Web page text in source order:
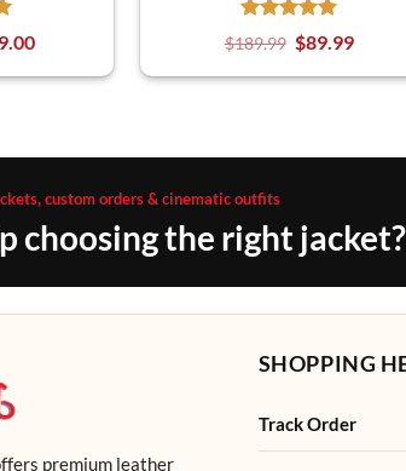
$189.99 $89.99
custom orders & cinematic outfits
choosing the right jacket?
premium leather
SHOPPING
Track Order